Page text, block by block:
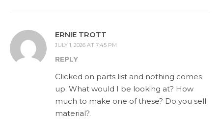
ERNIE TROTT
JULY 1, 2026 AT 7:45 PM
REPLY
Clicked on parts list and nothing comes
up. What would I be looking at? How
much to make one of these? Do you sell
material?.